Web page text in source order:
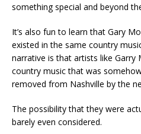
something special and beyond
It’s also fun to learn that Gary
existed in the same country
narrative is that artists like
country music that was
removed from Nashville by the
The possibility that they were
barely even considered.